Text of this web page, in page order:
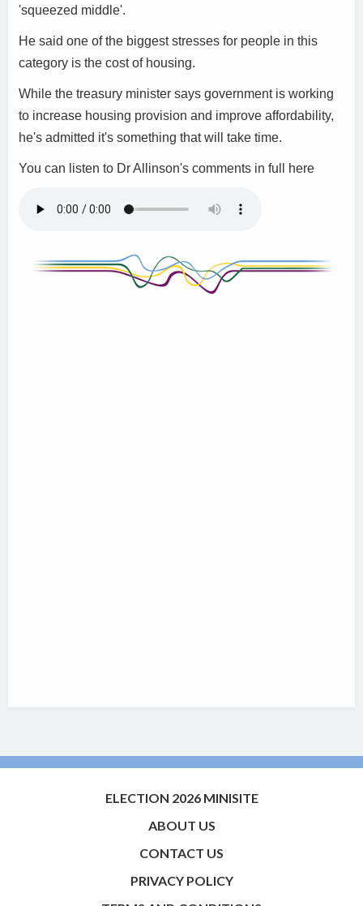
'squeezed middle'.
He said one of the biggest stresses for people in this
category is the cost of housing.
While the treasury minister says government is working
to increase housing provision and improve affordability,
he's admitted it's something that will take time.
You can listen to Dr Allinson's comments in full here
ELECTION 2026 MINISITE
ABOUT US
CONTACT US
PRIVACY POLICY